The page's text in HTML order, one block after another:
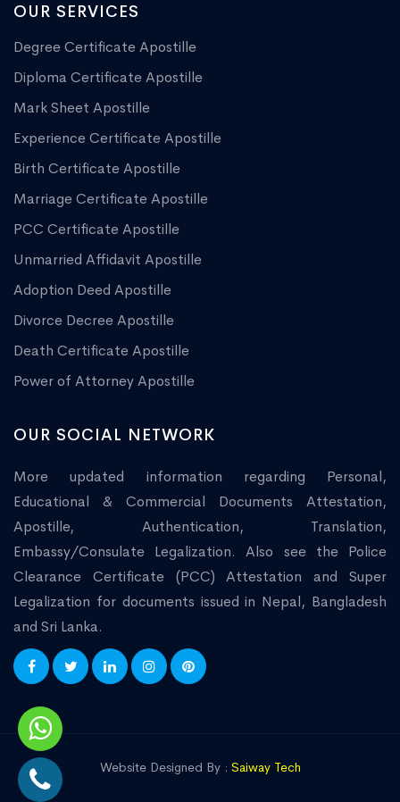
OUR SERVICES
Degree Certificate Apostille
Diploma Certificate Apostille
Mark Sheet Apostille
Experience Certificate Apostille
Birth Certificate Apostille
Marriage Certificate Apostille
PCC Certificate Apostille
Unmarried Affidavit Apostille
Adoption Deed Apostille
Divorce Decree Apostille
Death Certificate Apostille
Power of Attorney Apostille
OUR SOCIAL NETWORK
More updated information regarding Personal,
Educational & Commercial Documents Attestation,
Apostille, Authentication, Translation,
Embassy/Consulate Legalization. Also see the Police
Clearance Certificate (PCC) Attestation and Super
Legalization for documents issued in Nepal, Bangladesh
and Sri Lanka.
Website Designed By : Saiway Tech